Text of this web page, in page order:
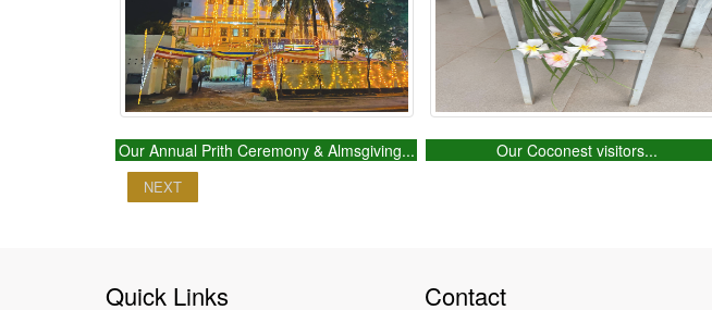
Our Annual Prith Ceremony & Almsgiving... Our Coconest visitors...
NEXT
Quick Links Contact